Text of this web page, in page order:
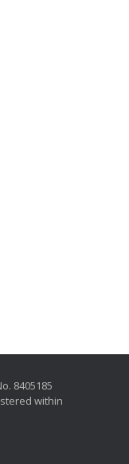
8405185
within